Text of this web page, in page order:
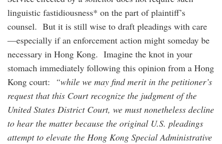
linguistic fastidiousness* on the part of plaintiff’s
counsel. But it is still wise to draft pleadings with care
—especially if an enforcement action might someday be
necessary in Hong Kong. Imagine the knot in your
stomach immediately following this opinion from a Hong
Kong court:
“while we may find merit in the petitioner’s
request that this Court recognize the judgment of the
United States District Court, we must nonetheless decline
to hear the matter because the original U.S. pleadings
attempt to elevate the Hong Kong Special Administrative